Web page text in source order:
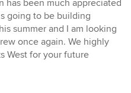
has been much appreciated
going to be building
summer and I am looking
once again. We highly
West for your future